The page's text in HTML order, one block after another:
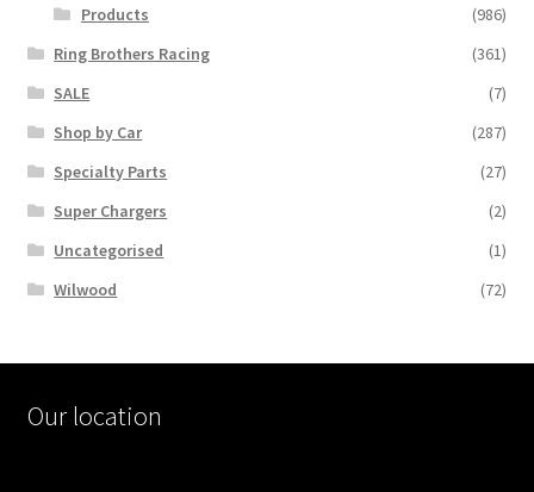
Products
(986)
Ring Brothers Racing
(361)
SALE
(7)
Shop by Car
(287)
Specialty Parts
(27)
Super Chargers
(2)
Uncategorised
(1)
Wilwood
(72)
Our location